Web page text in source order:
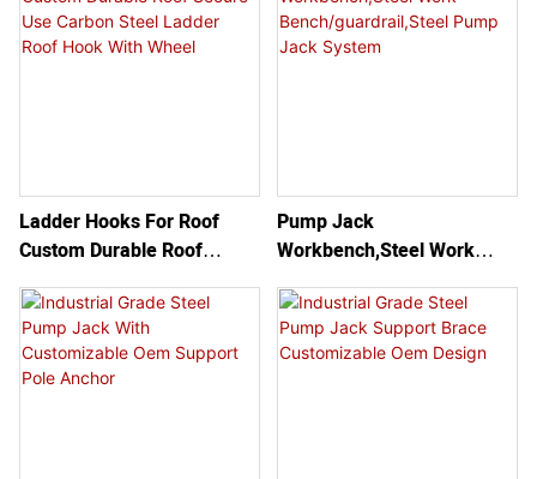
additional stability and
safety when using a
ladder stabilizer is
essential for preventing
accidents and ensuring a
secure footing while
working at heights.
Ladder Hooks For Roof
Custom Durable Roof
Secure Use Carbon Steel
Ladder Roof Hook With
Wheel
Pump Jack
Workbench,Steel Work
Bench/guardrail,Steel
Pump Jack System